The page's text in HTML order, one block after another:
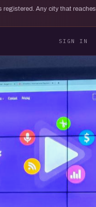
registered. Any city that reaches
SIGN IN